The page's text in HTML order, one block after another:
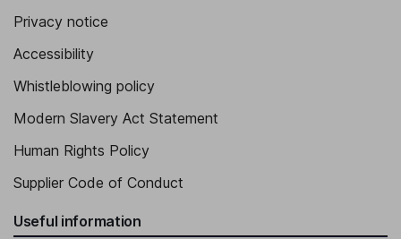
Privacy notice
Accessibility
Whistleblowing policy
Modern Slavery Act Statement
Human Rights Policy
Supplier Code of Conduct
Useful information